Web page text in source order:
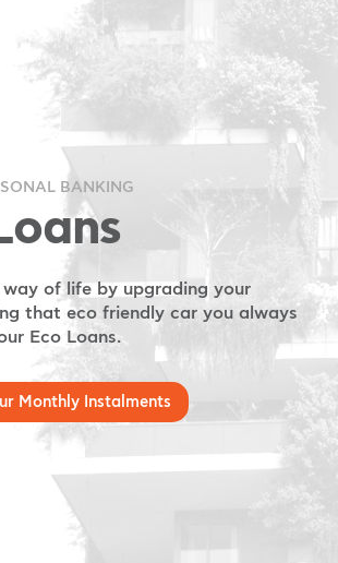
BANKING
way of life by upgrading your
that eco friendly car you always
Eco Loans.
Monthly Instalments